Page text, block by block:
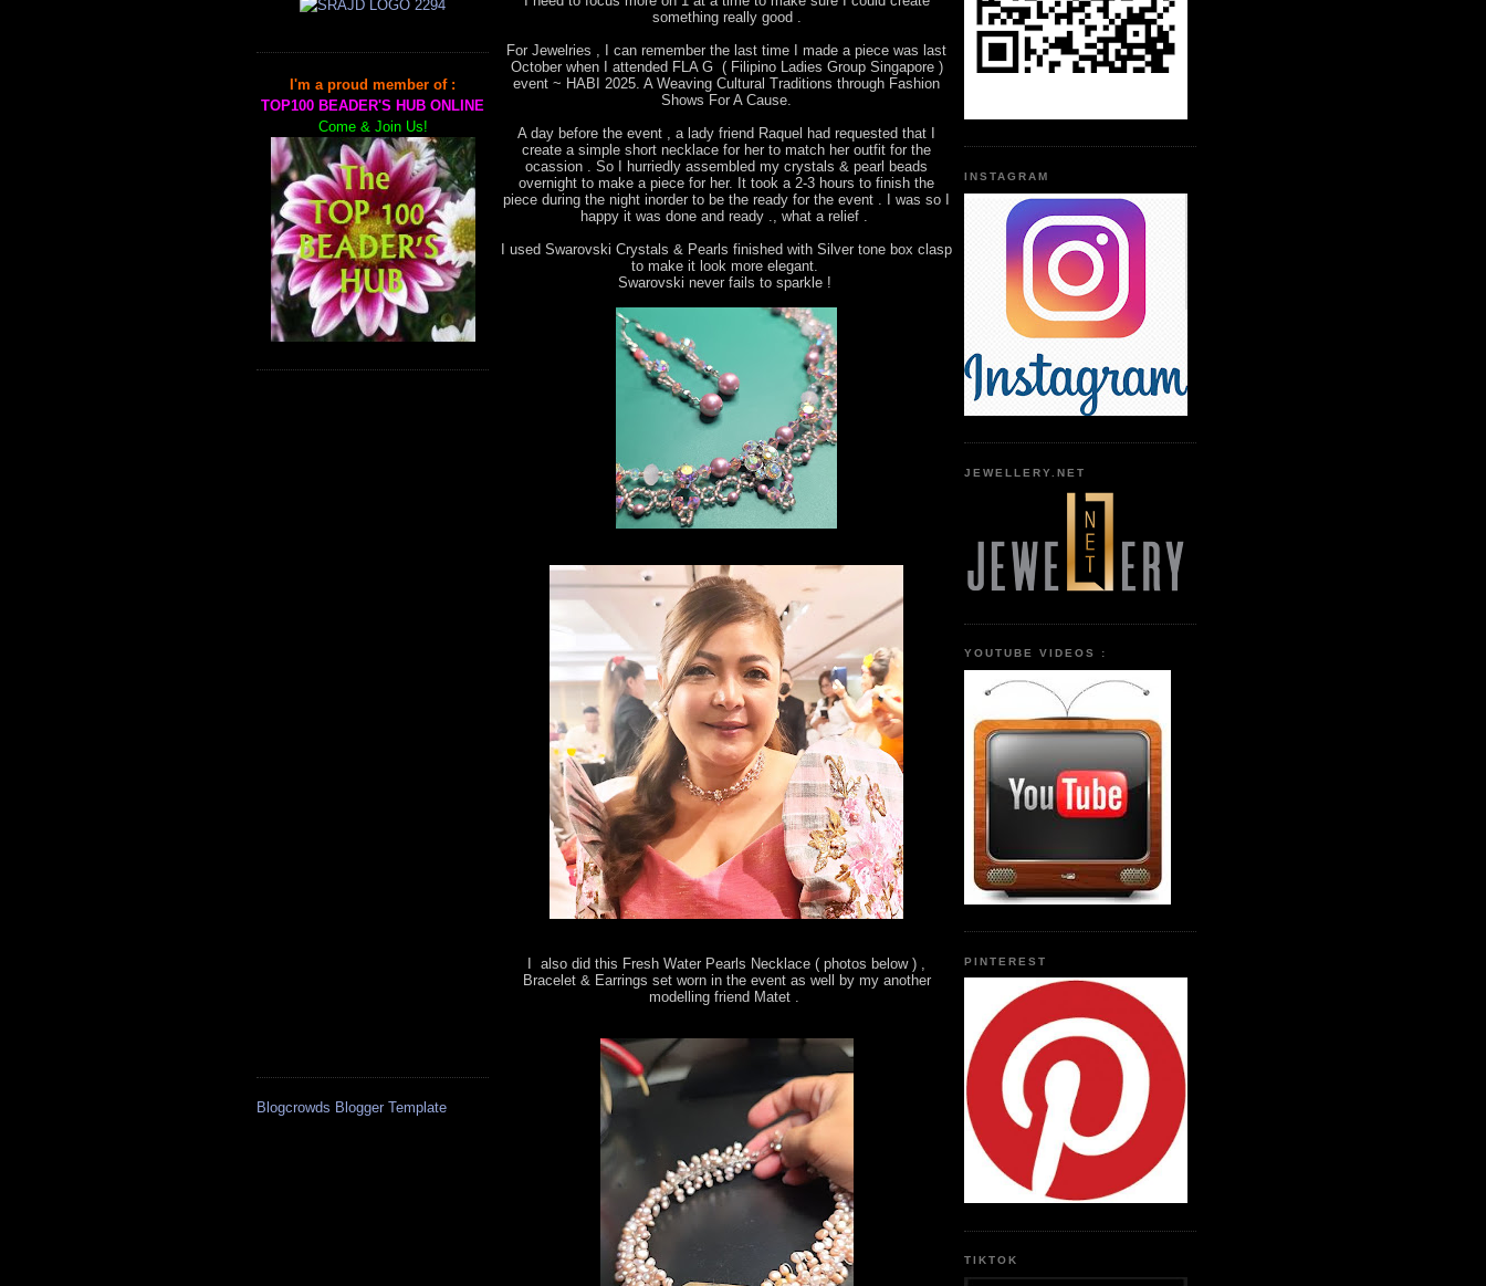
I'm a proud member of :
TOP100 BEADER'S HUB ONLINE
Come & Join Us!
Blogcrowds Blogger Template
something really good .
For Jewelries , I can remember the last time I made a piece was last
October when I attended FLA G ( Filipino Ladies Group Singapore )
event ~ HABI 2025. A Weaving Cultural Traditions through Fashion
Shows For A Cause.
A day before the event , a lady friend Raquel had requested that I
create a simple short necklace for her to match her outfit for the
ocassion . So I hurriedly assembled my crystals & pearl beads
overnight to make a piece for her. It took a 2-3 hours to finish the
piece during the night inorder to be the ready for the event . I was so I
happy it was done and ready ., what a relief .
I used Swarovski Crystals & Pearls finished with Silver tone box clasp
to make it look more elegant.
Swarovski never fails to sparkle !
I also did this Fresh Water Pearls Necklace ( photos below ) ,
Bracelet & Earrings set worn in the event as well by my another
modelling friend Matet .
INSTAGRAM
JEWELLERY.NET
YOUTUBE VIDEOS :
PINTEREST
TIKTOK